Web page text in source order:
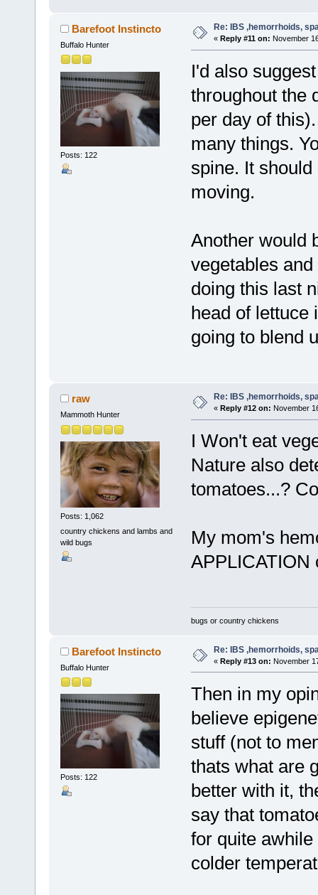
Barefoot Instincto
Buffalo Hunter
Posts: 122
Re: IBS ,hemorrhoids,
« Reply #11 on: November
I'd also
throughout the
per day of
many things.
spine. It
moving.
Another would
vegetables
doing this last
head of lettuce
going to blend
raw
Mammoth Hunter
Posts: 1,062
country chickens and lambs and
wild bugs
Re: IBS ,hemorrhoids,
« Reply #12 on: November
I Won't eat
Nature also
tomatoes...?
My mom's
APPLICATION
bugs or country chickens
Barefoot Instincto
Buffalo Hunter
Posts: 122
Re: IBS ,hemorrhoids,
« Reply #13 on: November
Then in my
believe
stuff (not to
thats what are
better with it,
say that
for quite
colder